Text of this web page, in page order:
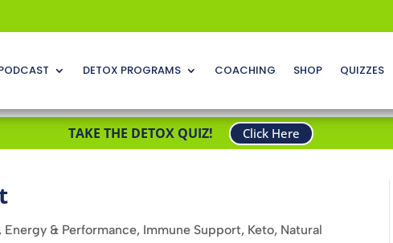
DETOX PROGRAMS COACHING SHOP QUIZZES
TAKE THE DETOX QUIZ! Click Here
, Energy & Performance, Immune Support, Keto, Natural